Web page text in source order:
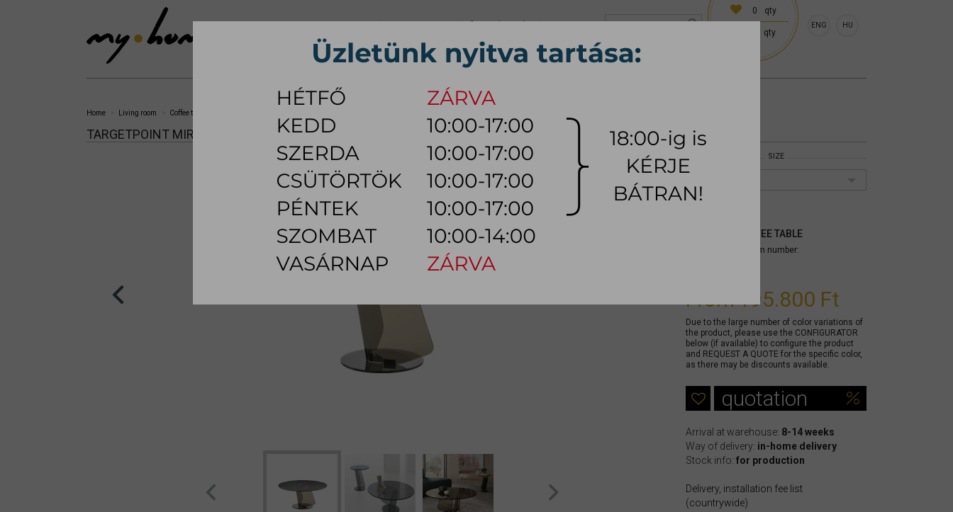
Tu, We, Th, Fr:
10:00 - 17:00 (18:00 on request)
Sa:
10:00 - 14:00
0 qty
qty
ENG HU
SHOWROOM LIVING ROOM DINING ROOM BEDROOM
Home Living room Coffee table
TARGETPOINT MIRAGGIO COFFEE TABLE
SIZE
MIRAGGIO COFFEE TABLE
Item number:
From195.800 Ft
Due to the large number of color variations of
the product, please use the CONFIGURATOR
below (if available) to configure the product
and REQUEST A QUOTE for the specific color,
as there may be discounts available.
quotation
Arrival at warehouse: 8-14 weeks
Way of delivery: in-home delivery
Stock info: for production
Delivery, installation fee list
(countrywide)